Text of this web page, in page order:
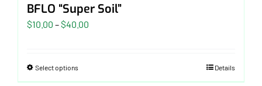
BFLO “Super Soil”
$10.00 –$40.00
Select options Details